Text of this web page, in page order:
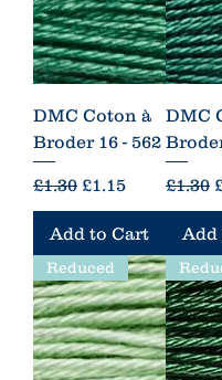
DMC Coton à
Broder 16 - 562
Regular Price
£1.30 Sale Price
£1.15
Add to Cart
DMC
£1.30
Add
Reduced